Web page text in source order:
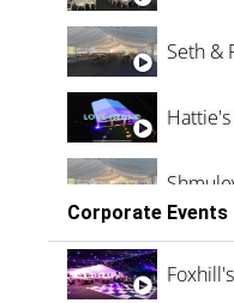
Seth &
Corporate Events